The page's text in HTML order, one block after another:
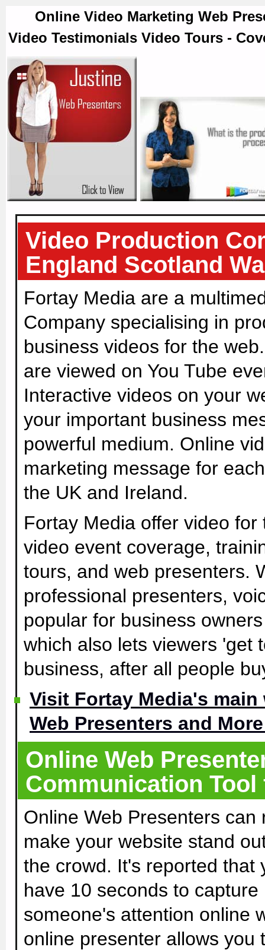
Online Video Marketing Web
Video Testimonials Video Tours -
Video Production
England Scotland
Fortay Media are a
Company specialising in
business videos for the
are viewed on You Tube
Interactive videos on your
your important business
powerful medium. Online
marketing message for
the UK and Ireland.
Fortay Media offer video
video event coverage,
tours, and web presenters.
professional presenters,
popular for business
which also lets viewers 'get
business, after all people
Visit Fortay Media's
Web Presenters and
Online Web
Communication
Online Web Presenters can
make your website stand
the crowd. It's reported that
have 10 seconds to capture
someone's attention online
online presenter allows you